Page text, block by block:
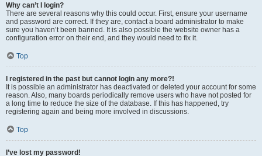
Why can’t I login?
There are several reasons why this could occur. First, ensure your username
and password are correct. If they are, contact a board administrator to make
sure you haven’t been banned. It is also possible the website owner has a
configuration error on their end, and they would need to fix it.
Top
I registered in the past but cannot login any more?!
It is possible an administrator has deactivated or deleted your account for some
reason. Also, many boards periodically remove users who have not posted for
a long time to reduce the size of the database. If this has happened, try
registering again and being more involved in discussions.
Top
I’ve lost my password!